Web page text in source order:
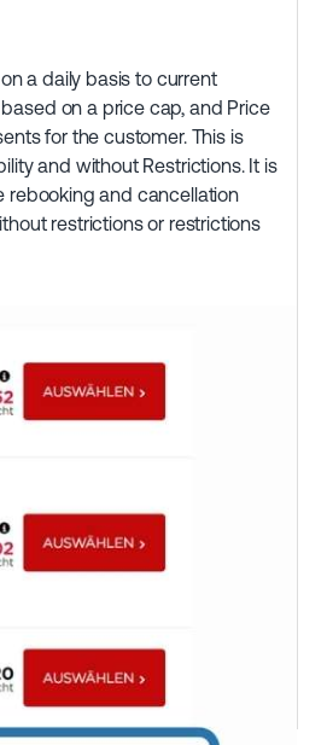
a daily basis to current
on a price cap, and Price
for the customer. This is
and without Restrictions. It is
rebooking and cancellation
restrictions or restrictions